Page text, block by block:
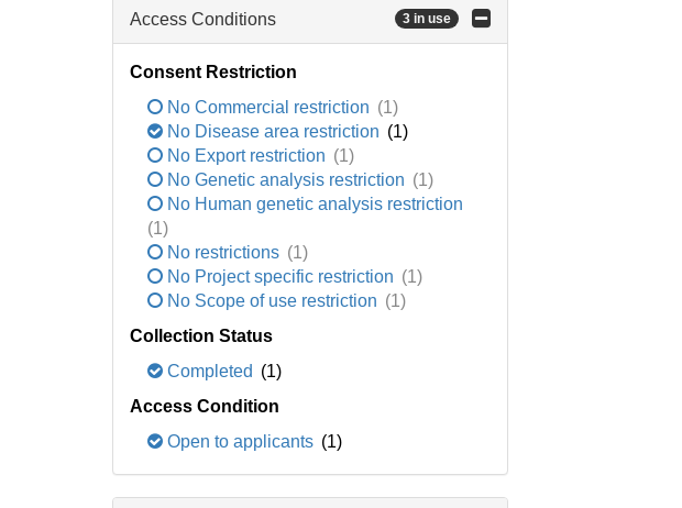
Access Conditions 3 in use
Consent Restriction
No Commercial restriction (1)
No Disease area restriction (1)
No Export restriction (1)
No Genetic analysis restriction (1)
No Human genetic analysis restriction
(1)
No restrictions (1)
No Project specific restriction (1)
No Scope of use restriction (1)
Collection Status
Completed (1)
Access Condition
Open to applicants (1)